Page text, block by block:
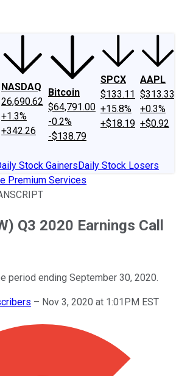
NASDAQ
26,690.62
+1.3%
+342.26
Bitcoin
$64,791.00
-0.2%
-$138.79
SPCX
$133.11
+15.8%
+$18.19
AAPL
$313.33
+0.3%
+$0.92
Stock GainersDaily Stock Losers
Premium Services
Q3 2020 Earnings Call
period ending September 30, 2020.
– Nov 3, 2020 at 1:01PM EST